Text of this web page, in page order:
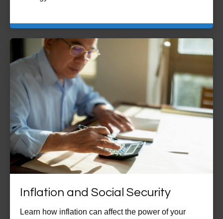
Inflation and Social Security
Learn how inflation can affect the power of your